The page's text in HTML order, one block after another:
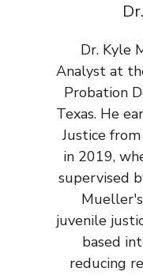
Dr. Kyle
Analyst at
Probation
Texas. He
Justice
in 2019,
supervised
juvenile
based
reducing